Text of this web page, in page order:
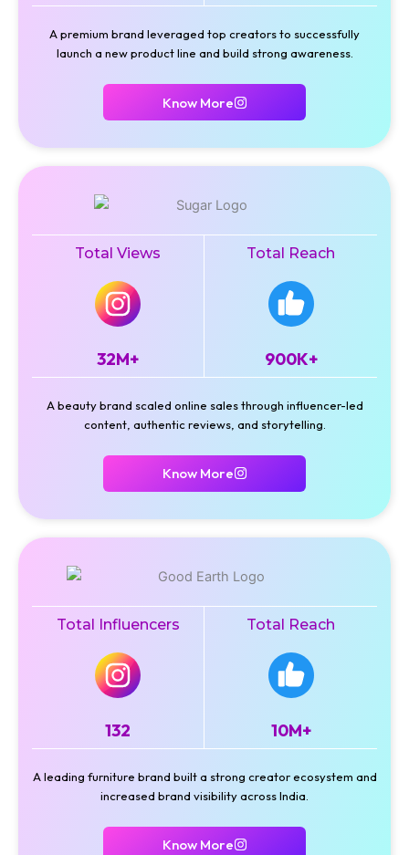
A premium brand leveraged top creators to successfully
launch a new product line and build strong awareness.
Know More
Total Views
32M+
Total Reach
900K+
A beauty brand scaled online sales through influencer-led
content, authentic reviews, and storytelling.
Know More
Total Influencers
132
Total Reach
10M+
A leading furniture brand built a strong creator ecosystem and
increased brand visibility across India.
Know More